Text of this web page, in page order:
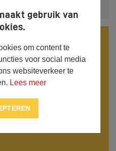
gebruik van
om content te
voor social media
websiteverkeer te
Lees meer